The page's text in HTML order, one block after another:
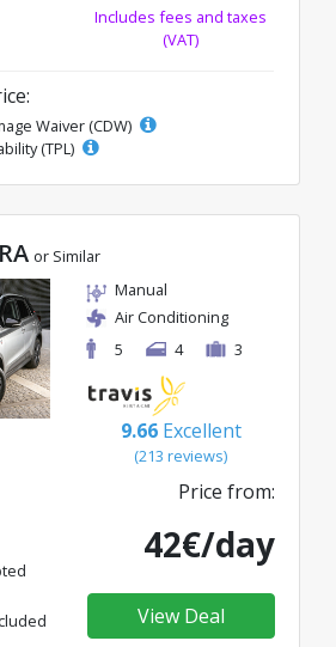
Includes fees and taxes
(VAT)
Waiver (CDW)
(TPL)
or Similar
Manual
Air Conditioning
5
4 3
9.66 Excellent
(213 reviews)
Price from:
42€/day
View Deal